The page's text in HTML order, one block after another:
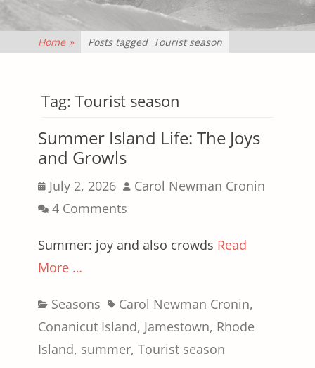
Home » Posts tagged Tourist season
Tag: Tourist season
Summer Island Life: The Joys
and Growls
Posted
on
July 2, 2026 Author
Carol Newman Cronin
4 Comments
Summer: joy and also crowds Read
More …
Categories
Seasons TagsCarol Newman Cronin,
Conanicut Island, Jamestown, Rhode
Island, summer, Tourist season